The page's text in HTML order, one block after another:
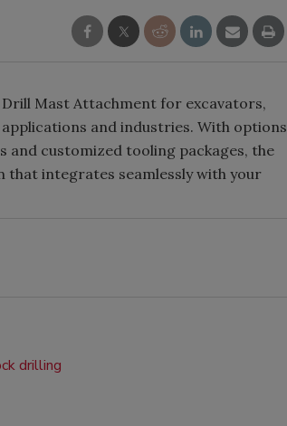
Mast Attachment for excavators,
and industries. With options
customized tooling packages, the
that integrates seamlessly with your
drilling